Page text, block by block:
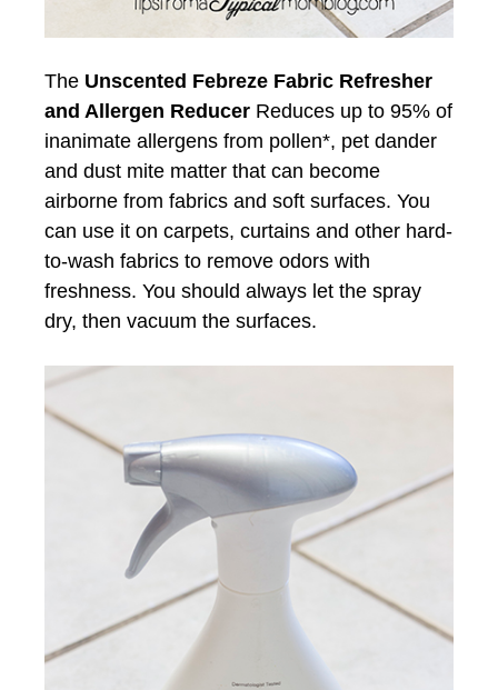
The Unscented Febreze Fabric Refresher
and Allergen Reducer Reduces up to 95% of
inanimate allergens from pollen*, pet dander
and dust mite matter that can become
airborne from fabrics and soft surfaces. You
can use it on carpets, curtains and other hard-
to-wash fabrics to remove odors with
freshness. You should always let the spray
dry, then vacuum the surfaces.